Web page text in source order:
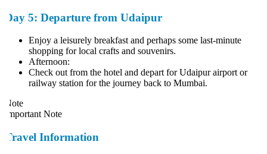
5: Departure from Udaipur
Enjoy a leisurely breakfast and perhaps some last-minute
shopping for local crafts and souvenirs.
Afternoon:
Check out from the hotel and depart for Udaipur airport or
railway station for the journey back to Mumbai.
Note
Information